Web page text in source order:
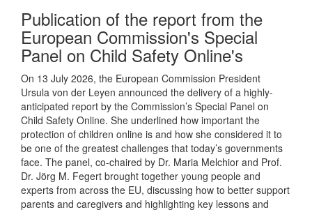
Publication of the report from the
European Commission's Special
Panel on Child Safety Online's
On 13 July 2026, the European Commission President
Ursula von der Leyen announced the delivery of a highly-
anticipated report by the Commission’s Special Panel on
Child Safety Online. She underlined how important the
protection of children online is and how she considered it to
be one of the greatest challenges that today’s governments
face. The panel, co-chaired by Dr. Maria Melchior and Prof.
Dr. Jörg M. Fegert brought together young people and
experts from across the EU, discussing how to better support
parents and caregivers and highlighting key lessons and